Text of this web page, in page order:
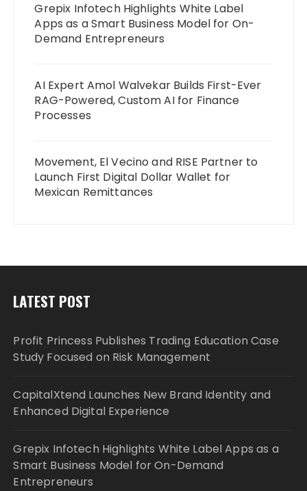
Grepix Infotech Highlights White Label
Apps as a Smart Business Model for On-
Demand Entrepreneurs
AI Expert Amol Walvekar Builds First-Ever
RAG-Powered, Custom AI for Finance
Processes
Movement, El Vecino and RISE Partner to
Launch First Digital Dollar Wallet for
Mexican Remittances
LATEST POST
Profit Princess Publishes Trading Education Case
Study Focused on Risk Management
CapitalXtend Launches New Brand Identity and
Enhanced Digital Experience
Grepix Infotech Highlights White Label Apps as a
Smart Business Model for On-Demand
Entrepreneurs